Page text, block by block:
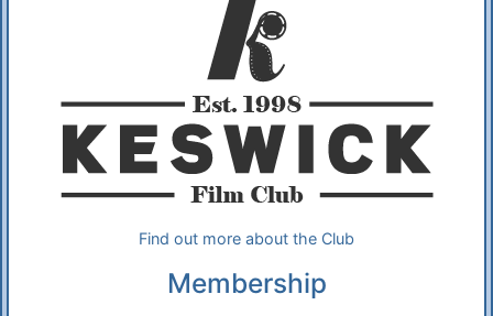
Find out more about the Club
Membership